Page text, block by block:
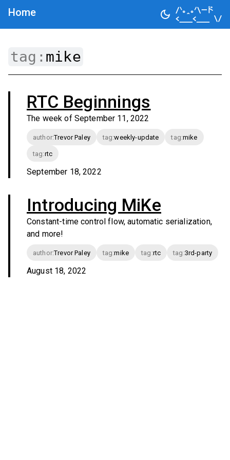
Home
tag: mike
RTC Beginnings
The week of September 11, 2022
author:Trevor Paley tag:weekly-update tag:mike
tag:rtc
September 18, 2022
Introducing MiKe
Constant-time control flow, automatic serialization,
and more!
author:Trevor Paley tag:mike tag :rtc tag :3rd-party
August 18, 2022